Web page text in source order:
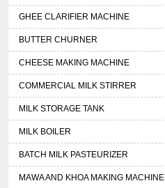
GHEE CLARIFIER MACHINE
BUTTER CHURNER
CHEESE MAKING MACHINE
COMMERCIAL MILK STIRRER
MILK STORAGE TANK
MILK BOILER
BATCH MILK PASTEURIZER
MAWA AND KHOA MAKING MACHINE